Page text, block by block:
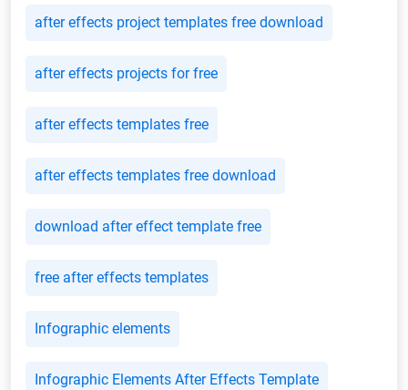
after effects project templates free download
after effects projects for free
after effects templates free
after effects templates free download
download after effect template free
free after effects templates
Infographic elements
Infographic Elements After Effects Template